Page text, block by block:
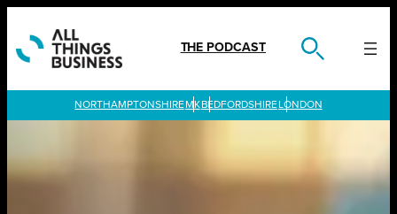
content
THE PODCAST
LONDON